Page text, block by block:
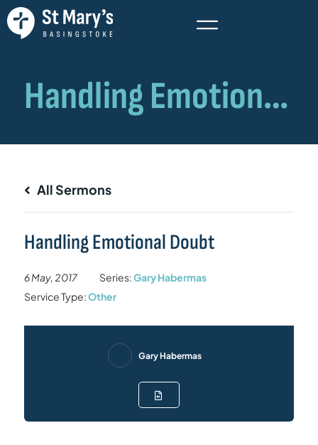
All Sermons
Handling Emotional Doubt
6 May, 2017 Series:Gary Habermas
Service Type:Other
Gary Habermas